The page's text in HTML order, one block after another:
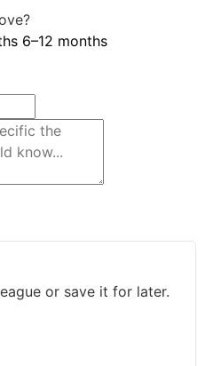
6–12 months
or save it for later.